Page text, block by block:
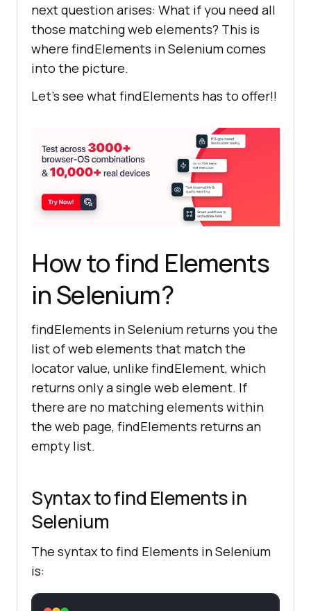
next question arises: What if you need all
those matching web elements? This is
where findElements in Selenium comes
into the picture.
Let’s see what findElements has to offer!!
How to find Elements
in Selenium?
findElements in Selenium returns you the
list of web elements that match the
locator value, unlike findElement, which
returns only a single web element. If
there are no matching elements within
the web page, findElements returns an
empty list.
Syntax to find Elements in
Selenium
The syntax to find Elements in Selenium
is: